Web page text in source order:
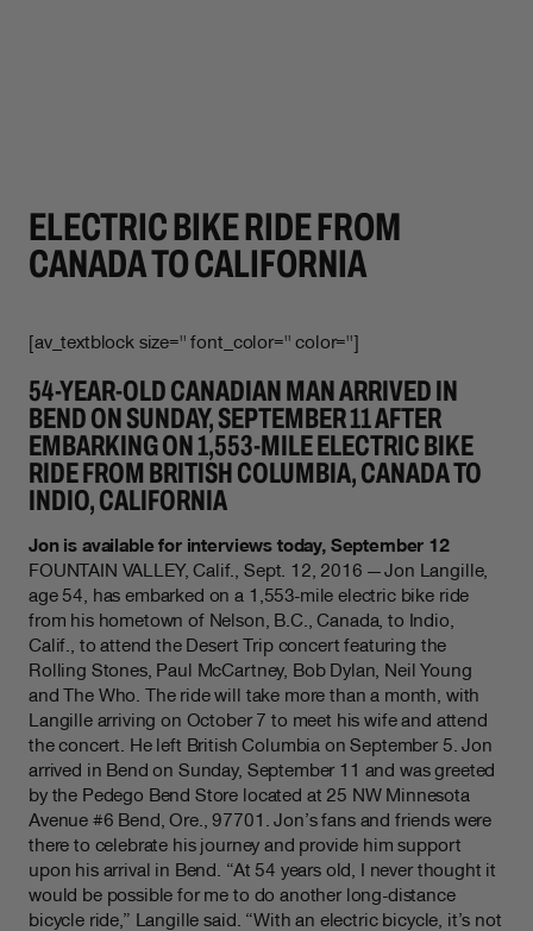
ELECTRIC BIKE RIDE FROM
CANADA TO CALIFORNIA
[av_textblock size='' font_color='' color='']
54-YEAR-OLD CANADIAN MAN ARRIVED IN
BEND ON SUNDAY, SEPTEMBER 11 AFTER
EMBARKING ON 1,553-MILE ELECTRIC BIKE
RIDE FROM BRITISH COLUMBIA, CANADA TO
INDIO, CALIFORNIA
Jon is available for interviews today, September 12
FOUNTAIN VALLEY, Calif., Sept. 12, 2016 — Jon Langille,
age 54, has embarked on a 1,553-mile electric bike ride
from his hometown of Nelson, B.C., Canada, to Indio,
Calif., to attend the Desert Trip concert featuring the
Rolling Stones, Paul McCartney, Bob Dylan, Neil Young
and The Who. The ride will take more than a month, with
Langille arriving on October 7 to meet his wife and attend
the concert. He left British Columbia on September 5. Jon
arrived in Bend on Sunday, September 11 and was greeted
by the Pedego Bend Store located at 25 NW Minnesota
Avenue #6 Bend, Ore., 97701. Jon’s fans and friends were
there to celebrate his journey and provide him support
upon his arrival in Bend. “At 54 years old, I never thought it
would be possible for me to do another long-distance
bicycle ride,” Langille said. “With an electric bicycle, it’s not